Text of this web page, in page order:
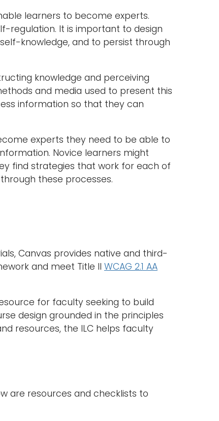
learners to become experts.
regulation. It is important to design
knowledge, and to persist through
knowledge and perceiving
and media used to present this
information so that they can
experts they need to be able to
Novice learners might
find strategies that work for each of
these processes.
Canvas provides native and third-
and meet Title II WCAG 2.1 AA
for faculty seeking to build
design grounded in the principles
resources, the ILC helps faculty
are resources and checklists to